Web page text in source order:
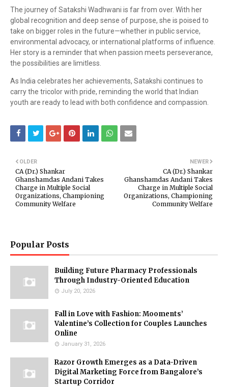
The journey of Satakshi Wadhwani is far from over. With her
global recognition and deep sense of purpose, she is poised to
take on bigger roles in the future—whether in public service,
environmental advocacy, or international platforms of influence.
Her story is a reminder that when passion meets perseverance,
the possibilities are limitless.
As India celebrates her achievements, Satakshi continues to
carry the tricolor with pride, reminding the world that Indian
youth are ready to lead with both confidence and compassion.
NEWER
CA (Dr.) Shankar
Ghanshamdas Andani Takes
Charge in Multiple Social
Organizations, Championing
Community Welfare
OLDER
CA (Dr.) Shankar
Ghanshamdas Andani Takes
Charge in Multiple Social
Organizations, Championing
Community Welfare
Popular Posts
Building Future Pharmacy Professionals
Through Industry-Oriented Education
July 20, 2026
Fall in Love with Fashion: Mooments’
Valentine’s Collection for Couples Launches
Online
January 31, 2026
Razor Growth Emerges as a Data-Driven
Digital Marketing Force from Bangalore’s
Startup Corridor